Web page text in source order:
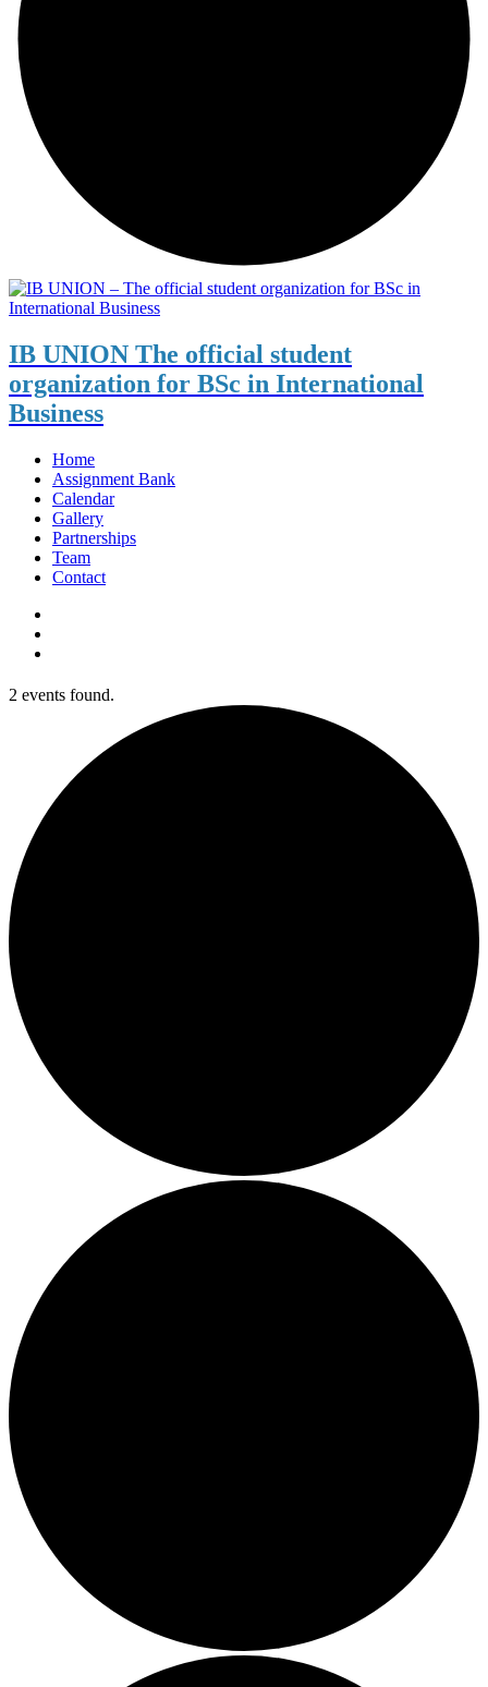
IB UNION The official student
organization for BSc in International
Business
Home
Assignment Bank
Calendar
Gallery
Partnerships
Team
Contact
2 events found.